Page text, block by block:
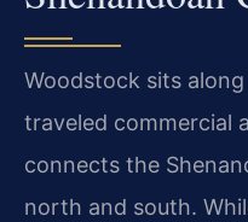
Woodstock sits
traveled commercial
connects the
north and south.